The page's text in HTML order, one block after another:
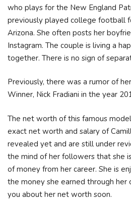
who plays for the New England
previously played college football
Arizona. She often posts her
Instagram. The couple is living a
together. There is no sign of
Previously, there was a rumor of
Winner, Nick Fradiani in the year
The net worth of this famous
exact net worth and salary of
revealed yet and are still under
the mind of her followers that she
of money from her career. She is
the money she earned through
you about her net worth soon.